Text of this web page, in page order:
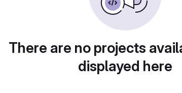
There are no projects
displayed here